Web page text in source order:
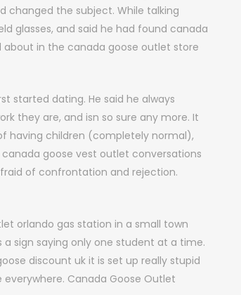
changed the subject. While talking
glasses, and said he had found canada
in the canada goose outlet store
started dating. He said he always
they are, and isn so sure any more. It
having children (completely normal),
goose vest outlet conversations
of confrontation and rejection.
orlando gas station in a small town
sign saying only one student at a time.
discount uk it is set up really stupid
Canada Goose Outlet